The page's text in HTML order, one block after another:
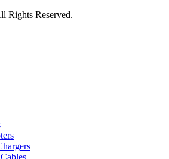
Rights Reserved.